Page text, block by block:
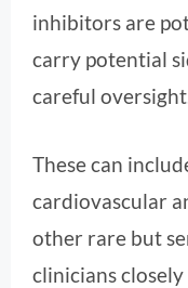
inhibitors are
carry potential
careful
These can
cardiovascular
other rare but
clinicians